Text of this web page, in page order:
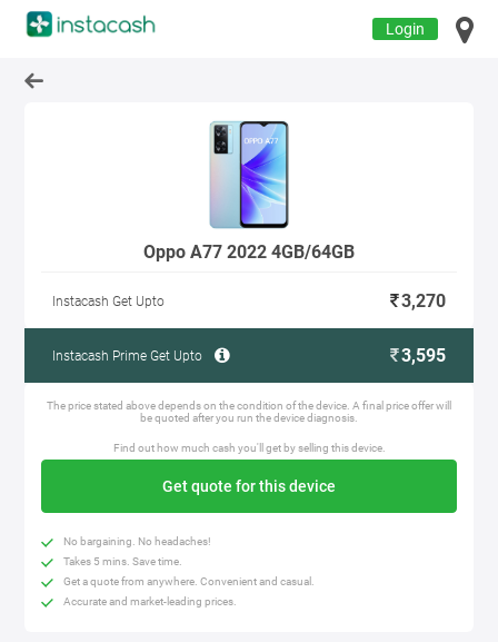
Login
Oppo A77 2022 4GB/64GB
Instacash Get Upto 3,270
Instacash Prime Get Upto 3,595
The price stated above depends on the condition of the device. A final price offer will
be quoted after you run the device diagnosis.
Find out how much cash you'll get by selling this device.
Get quote for this device
No bargaining. No headaches!
Takes 5 mins. Save time.
Get a quote from anywhere. Convenient and casual.
Accurate and market-leading prices.